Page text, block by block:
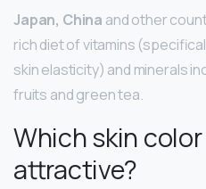
Japan, China and other
rich diet of vitamins
skin elasticity) and minerals
fruits and green tea.
Which skin
attractive?